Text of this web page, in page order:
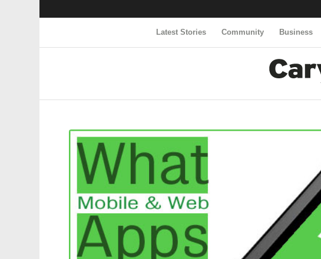
Latest Stories Community Business